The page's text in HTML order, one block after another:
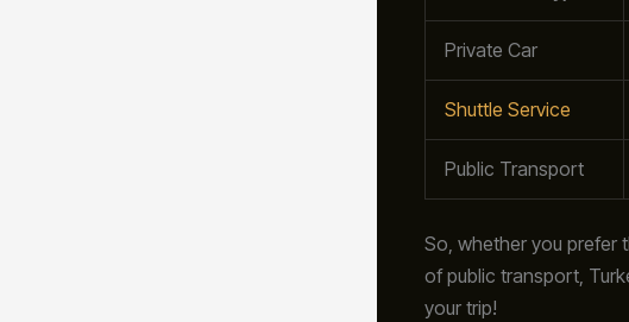
Private Car
Shuttle Service
Public Transport
So, whether you prefer
of public transport,
your trip!